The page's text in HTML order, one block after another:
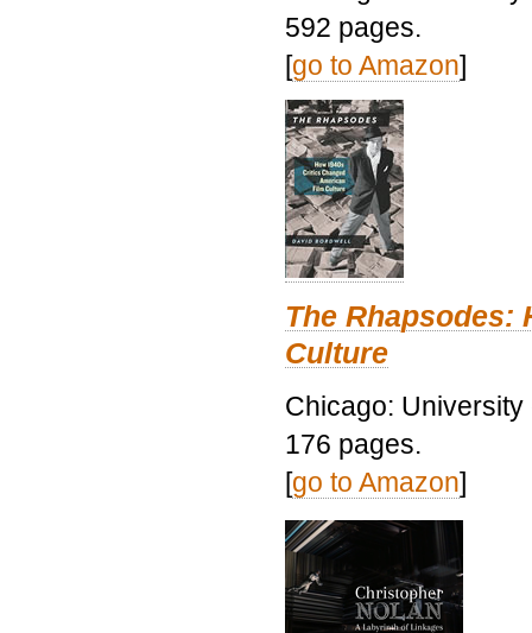
592 pages.
[go to Amazon]
The Rhapsodes:
Culture
Chicago:
176 pages.
[go to Amazon]